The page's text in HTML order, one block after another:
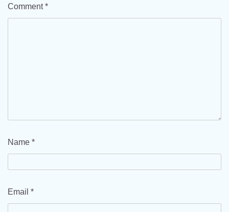
Comment*
Name *
Email *